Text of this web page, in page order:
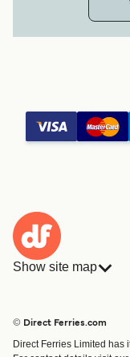
Show site map
Route & Port finder
© Direct Ferries.com
Direct Ferries Limited has